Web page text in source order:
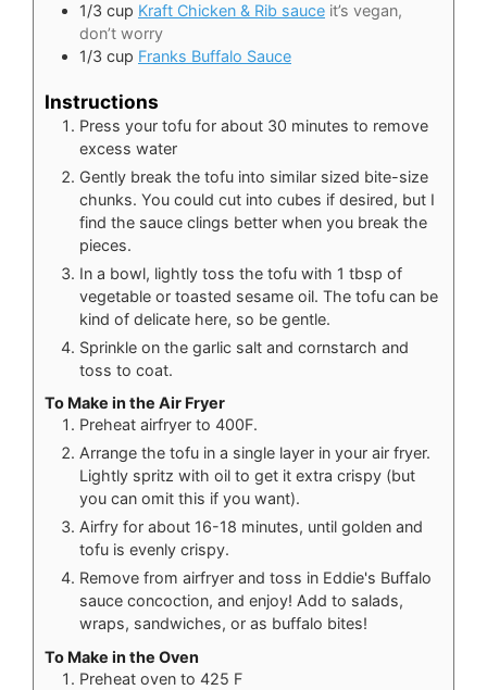
1/3 cup Kraft Chicken & Rib sauce it’s vegan,
don’t worry
1/3 cup Franks Buffalo Sauce
Instructions
Press your tofu for about 30 minutes to remove
excess water
Gently break the tofu into similar sized bite-size
chunks. You could cut into cubes if desired, but I
find the sauce clings better when you break the
pieces.
In a bowl, lightly toss the tofu with 1 tbsp of
vegetable or toasted sesame oil. The tofu can be
kind of delicate here, so be gentle.
Sprinkle on the garlic salt and cornstarch and
toss to coat.
To Make in the Air Fryer
Preheat airfryer to 400F.
Arrange the tofu in a single layer in your air fryer.
Lightly spritz with oil to get it extra crispy (but
you can omit this if you want).
Airfry for about 16-18 minutes, until golden and
tofu is evenly crispy.
Remove from airfryer and toss in Eddie's Buffalo
sauce concoction, and enjoy! Add to salads,
wraps, sandwiches, or as buffalo bites!
To Make in the Oven
Preheat oven to 425 F